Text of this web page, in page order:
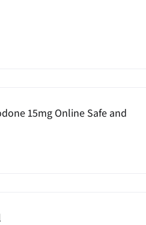
15mg Online Safe and